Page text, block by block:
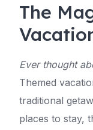
The
Ever thought
Themed
traditional
places to stay,